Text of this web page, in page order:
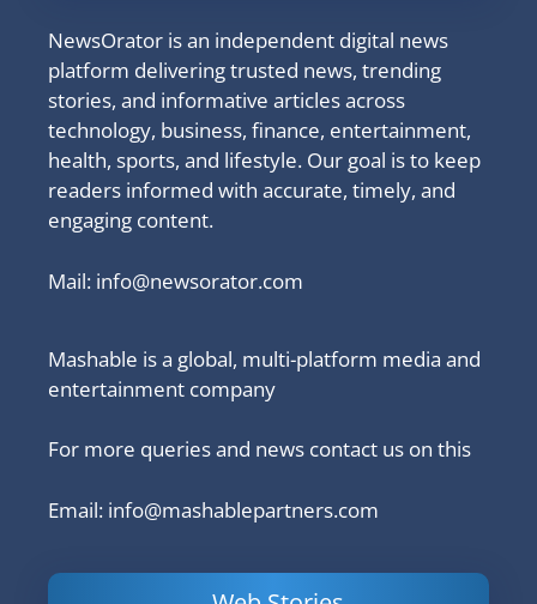
NewsOrator is an independent digital news
platform delivering trusted news, trending
stories, and informative articles across
technology, business, finance, entertainment,
health, sports, and lifestyle. Our goal is to keep
readers informed with accurate, timely, and
engaging content.
Mail: info@newsorator.com
Mashable is a global, multi-platform media and
entertainment company
For more queries and news contact us on this
Email: info@mashablepartners.com